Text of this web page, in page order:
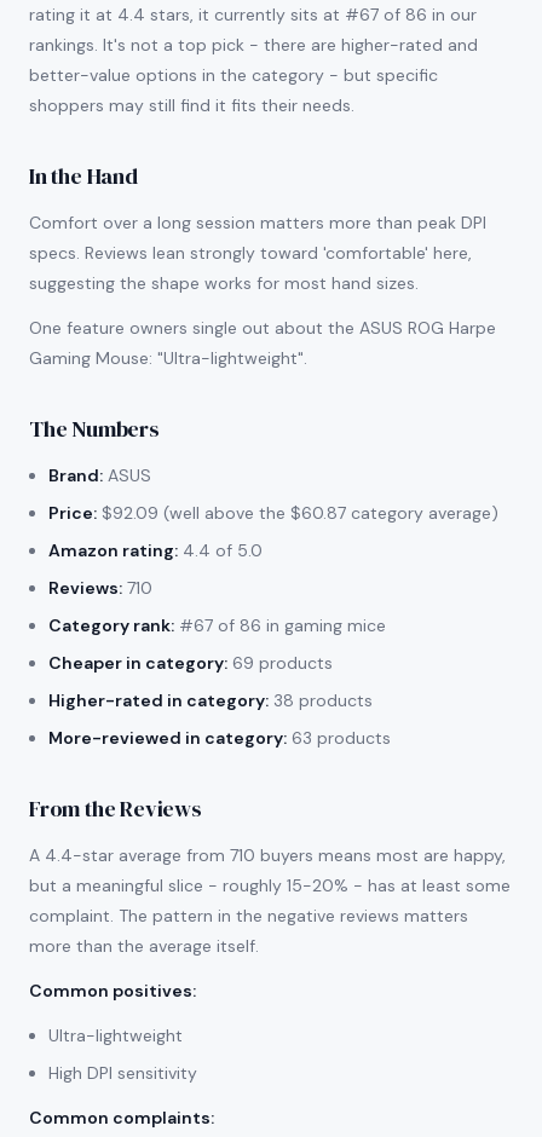
rating it at 4.4 stars, it currently sits at #67 of 86 in our
rankings. It's not a top pick - there are higher-rated and
better-value options in the category - but specific
shoppers may still find it fits their needs.
In the Hand
Comfort over a long session matters more than peak DPI
specs. Reviews lean strongly toward 'comfortable' here,
suggesting the shape works for most hand sizes.
One feature owners single out about the ASUS ROG Harpe
Gaming Mouse: "Ultra-lightweight".
The Numbers
Brand: ASUS
Price: $92.09 (well above the $60.87 category average)
Amazon rating: 4.4 of 5.0
Reviews: 710
Category rank: #67 of 86 in gaming mice
Cheaper in category: 69 products
Higher-rated in category: 38 products
More-reviewed in category: 63 products
From the Reviews
A 4.4-star average from 710 buyers means most are happy,
but a meaningful slice - roughly 15-20% - has at least some
complaint. The pattern in the negative reviews matters
more than the average itself.
Common positives:
Ultra-lightweight
High DPI sensitivity
Common complaints: